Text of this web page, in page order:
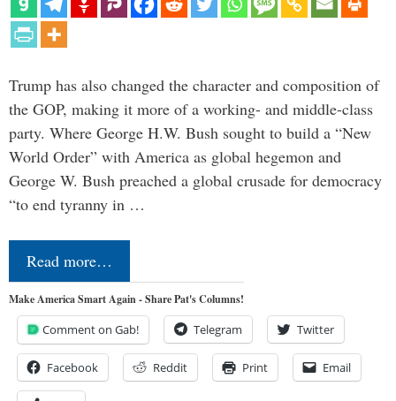
Trump has also changed the character and composition of
the GOP, making it more of a working- and middle-class
party. Where George H.W. Bush sought to build a “New
World Order” with America as global hegemon and
George W. Bush preached a global crusade for democracy
“to end tyranny in …
Read more…
Make America Smart Again - Share Pat's Columns!
Comment on Gab! Telegram Twitter
Facebook Reddit Print Email